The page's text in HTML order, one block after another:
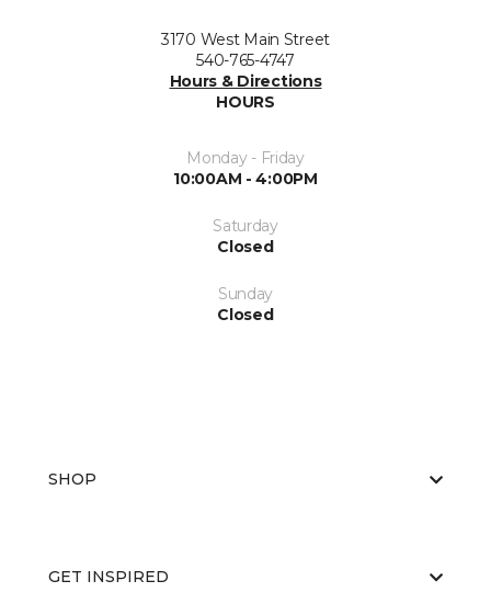
3170 West Main Street
540-765-4747
Hours & Directions
HOURS
Monday - Friday
10:00AM - 4:00PM
Saturday
Closed
Sunday
Closed
SHOP
GET INSPIRED